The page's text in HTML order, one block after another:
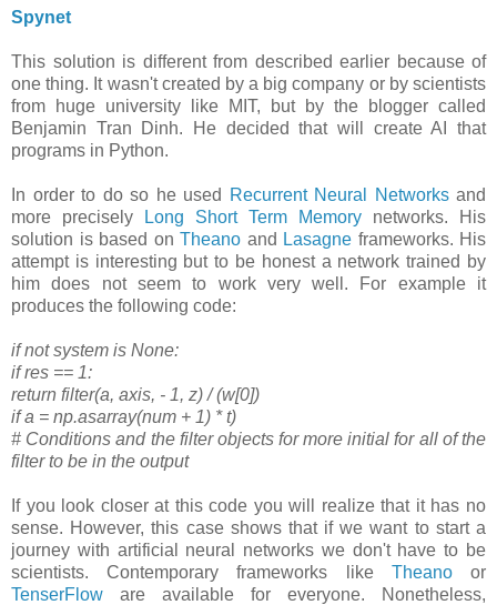
Spynet
This solution is different from described earlier because of
one thing. It wasn't created by a big company or by scientists
from huge university like MIT, but by the blogger called
Benjamin Tran Dinh. He decided that will create AI that
programs in Python.
In order to do so he used Recurrent Neural Networksand
more precisely
Long Short Term Memory networks. His
solution is based on Theano and Lasagne frameworks. His
attempt is interesting but to be honest a network trained by
him does not seem to work very well. For example it
produces the following code:
if not system is None:
if res == 1:
return filter(a, axis, - 1, z) / (w[0])
if a = np.asarray(num + 1) * t)
# Conditions and the filter objects for more initial for all of the
filter to be in the output
If you look closer at this code you will realize that it has no
sense. However, this case shows that if we want to start a
journey with artificial neural networks we don't have to be
scientists. Contemporary frameworks like Theanoor
TenserFlow are available for everyone. Nonetheless,